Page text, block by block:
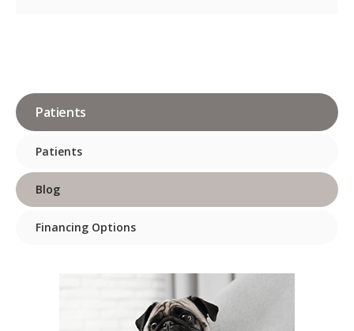
Patients
Patients
Blog
Financing Options